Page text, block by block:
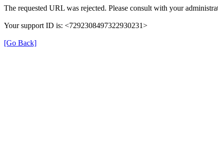
The requested URL was rejected. Please consult with your
Your support ID is: <7292308497322930231>
[Go Back]